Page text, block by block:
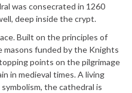
was consecrated in 1260
deep inside the crypt.
Built on the principles of
masons funded by the Knights
points on the pilgrimage
in medieval times. A living
the cathedral is